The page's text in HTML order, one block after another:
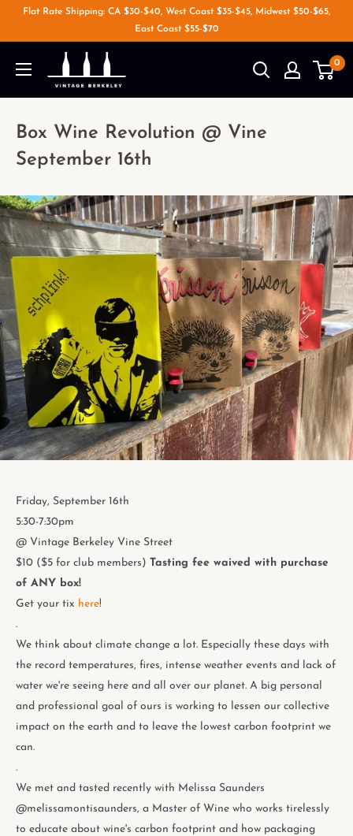
Flat Rate Shipping: CA $30-$40, West Coast $35-$45, Midwest $50-$65,
East Coast $55-$70
0
Box Wine Revolution @ Vine
September 16th
Friday, September 16th
5:30-7:30pm
@ Vintage Berkeley Vine Street
$10 ($5 for club members) Tasting fee waived with purchase
of ANY box!
Get your tix here!
.
We think about climate change a lot. Especially these days with
the record temperatures, fires, intense weather events and lack of
water we're seeing here and all over our planet. A big personal
and professional goal of ours is working to lessen our collective
impact on the earth and to leave the lowest carbon footprint we
can.
.
We met and tasted recently with Melissa Saunders
@melissamontisaunders, a Master of Wine who works tirelessly
to educate about wine's carbon footprint and how packaging